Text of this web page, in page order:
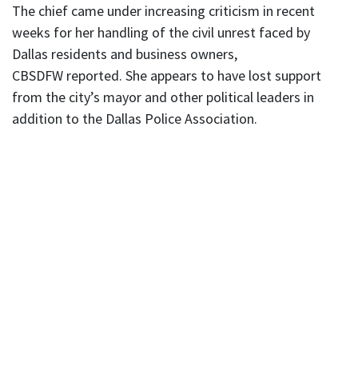
The chief came under increasing criticism in recent
weeks for her handling of the civil unrest faced by
Dallas residents and business owners,
CBSDFW reported. She appears to have lost support
from the city’s mayor and other political leaders in
addition to the Dallas Police Association.